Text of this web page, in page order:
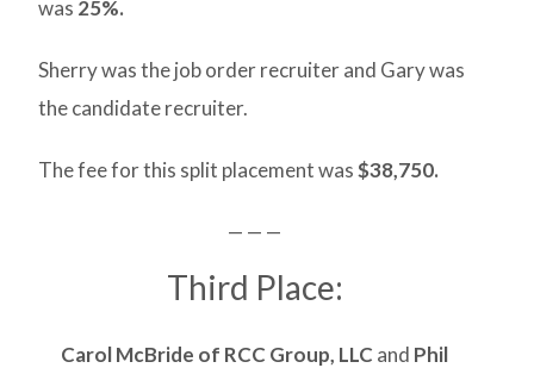
was 25%.
Sherry was the job order recruiter and Gary was
the candidate recruiter.
The fee for this split placement was$38,750.
— — —
Third Place:
Carol McBride of RCC Group, LLC and Phil